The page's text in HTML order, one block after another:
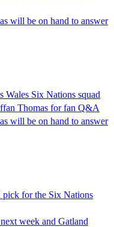
will be on hand to answer
Wales Six Nations squad
Thomas for fan Q&A
will be on hand to answer
pick for the Six Nations
week and Gatland